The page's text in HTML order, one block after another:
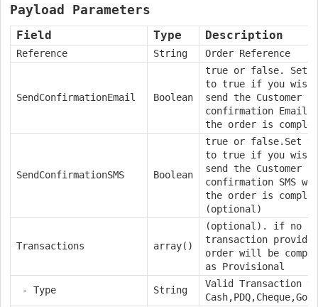
Payload Parameters
Field Type Description
Reference String Order Reference
SendConfirmationEmail Boolean
true or false. Set
to true if you wish
send the Customer a
confirmation Email
the order is
SendConfirmationSMS Boolean
true or false. Set
to true if you wish
send the Customer a
confirmation SMS
the order is
(optional)
Transactions array()
(optional). if no
transaction provided
order will be
as Provisional
- Type String
Valid Transaction